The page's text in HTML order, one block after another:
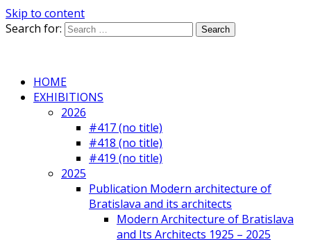
Skip to content
Search for:
HOME
EXHIBITIONS
2026
#417 (no title)
#418 (no title)
#419 (no title)
2025
Publication Modern architecture of
Bratislava and its architects
Modern Architecture of Bratislava
and Its Architects 1925 – 2025